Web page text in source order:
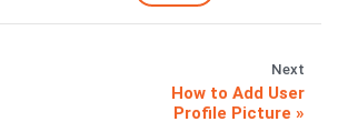
Next
How to Add User
Profile Picture